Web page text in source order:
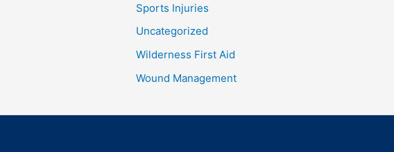
Sports Injuries
Uncategorized
Wilderness First Aid
Wound Management